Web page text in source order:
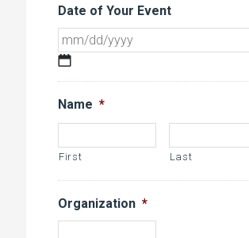
Date of Your Event
slash
DD
slash
YYYY
Name *
First Last
Organization *